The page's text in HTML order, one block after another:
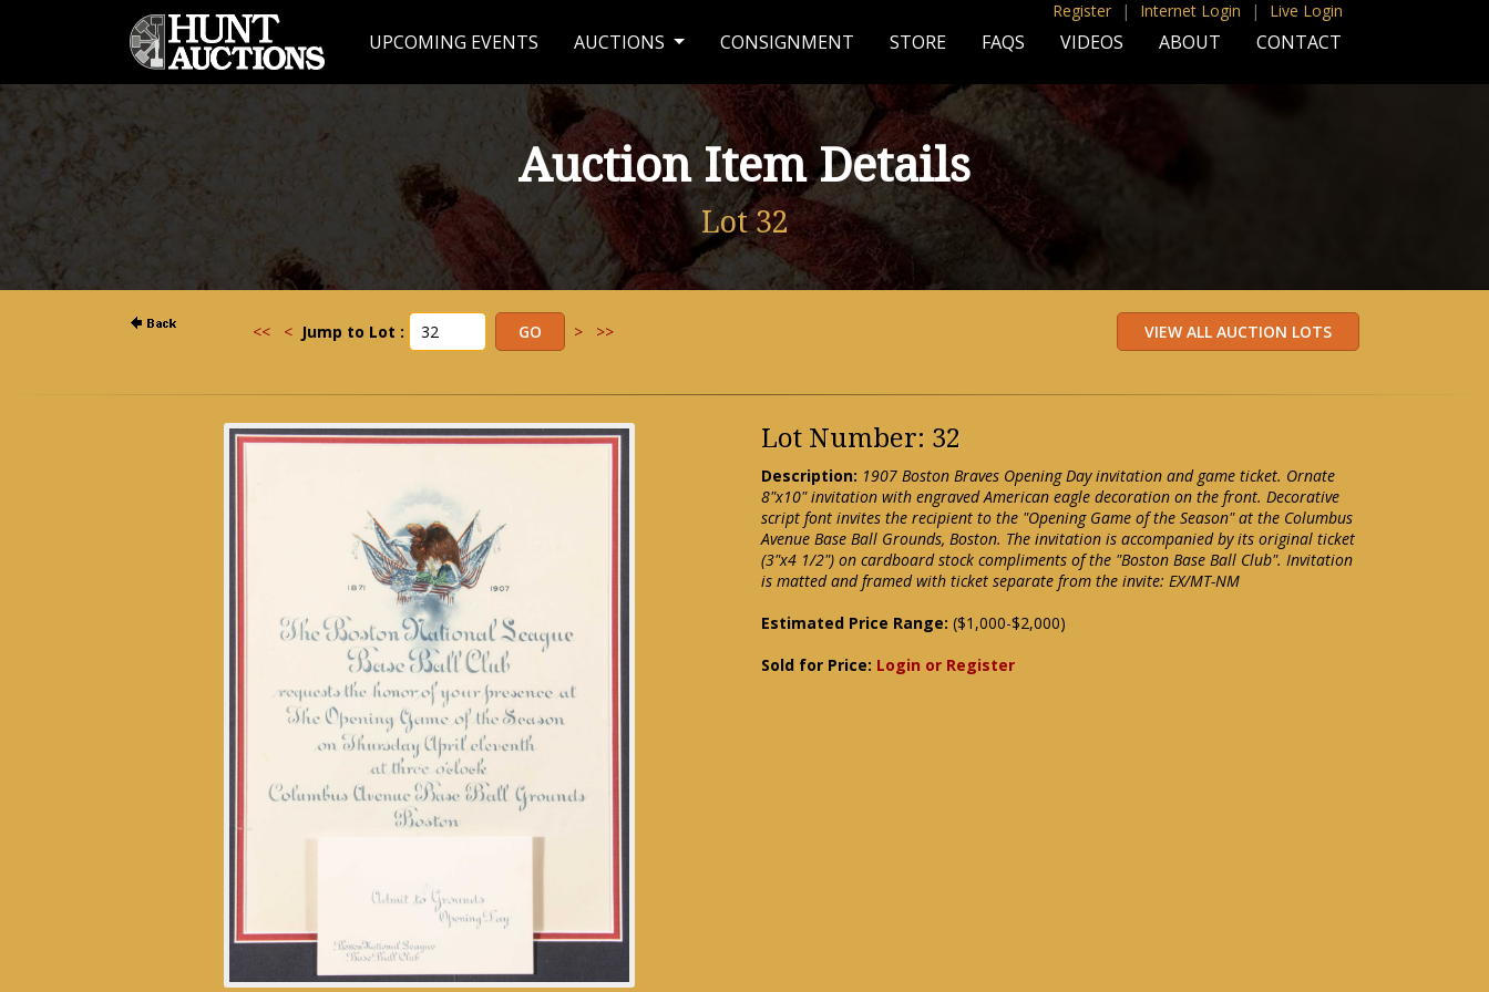
Register | Internet Login | Live Login
UPCOMING EVENTS AUCTIONS CONSIGNMENT STORE FAQS VIDEOS ABOUT CONTACT
Auction Item Details
Lot 32
<< < Jump to Lot : > >>
Lot Number: 32
Description: 1907 Boston Braves Opening Day invitation and game ticket. Ornate
8"x10" invitation with engraved American eagle decoration on the front. Decorative
script font invites the recipient to the "Opening Game of the Season" at the Columbus
Avenue Base Ball Grounds, Boston. The invitation is accompanied by its original ticket
(3"x4 1/2") on cardboard stock compliments of the "Boston Base Ball Club". Invitation
is matted and framed with ticket separate from the invite: EX/MT-NM
Estimated Price Range: ($1,000-$2,000)
Sold for Price: Login or Register